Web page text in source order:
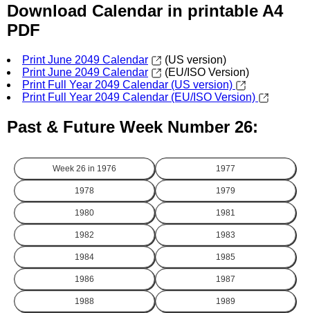
Download Calendar in printable A4
PDF
Print June 2049 Calendar
(US version)
Print June 2049 Calendar
(EU/ISO Version)
Print Full Year 2049 Calendar (US version)
Print Full Year 2049 Calendar (EU/ISO Version)
Past & Future Week Number 26:
Week 26 in 1976 1977
1978 1979
1980 1981
1982 1983
1984 1985
1986 1987
1988 1989